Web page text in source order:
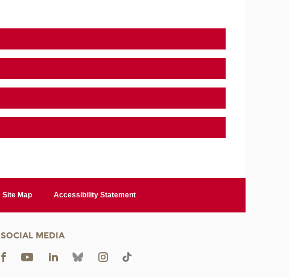
Site Map Accessibility Statement
SOCIAL MEDIA